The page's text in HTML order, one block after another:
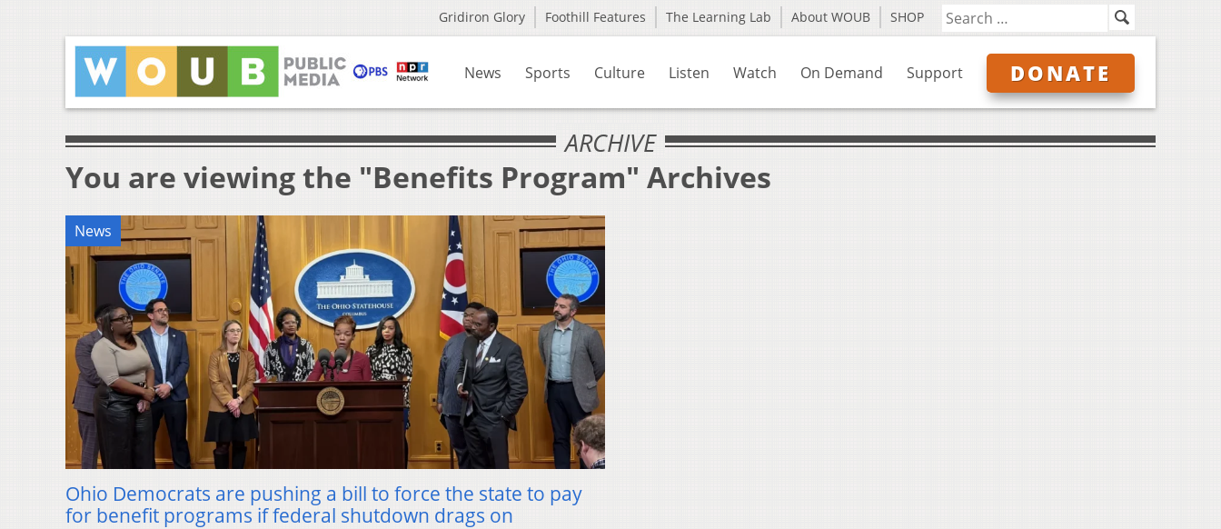
Gridiron Glory Foothill Features The Learning Lab About WOUB SHOP
News Sports Culture Listen Watch On Demand Support DONATE
ARCHIVE
You are viewing the "Benefits Program" Archives
News
Ohio Democrats are pushing a bill to force the state to pay
for benefit programs if federal shutdown drags on